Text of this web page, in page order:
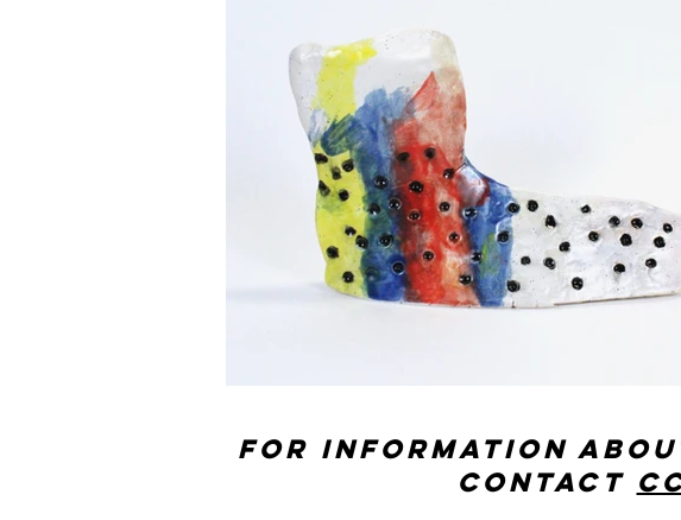
For information
contact